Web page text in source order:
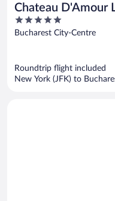
Chateau D'Amour
5
out
Bucharest City-Centre
Roundtrip flight included
New York (JFK) to